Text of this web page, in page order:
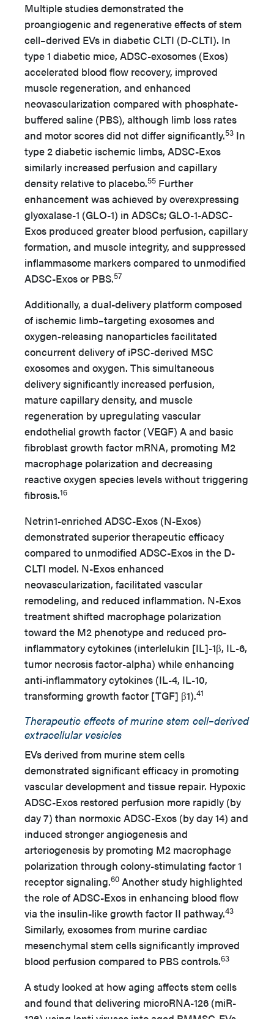
Multiple studies demonstrated the
proangiogenic and regenerative effects of stem
cell–derived EVs in diabetic CLTI (D-CLTI). In
type 1 diabetic mice, ADSC-exosomes (Exos)
accelerated blood flow recovery, improved
muscle regeneration, and enhanced
neovascularization compared with phosphate-
buffered saline (PBS), although limb loss rates
and motor scores did not differ significantly.53 In
type 2 diabetic ischemic limbs, ADSC-Exos
similarly increased perfusion and capillary
density relative to placebo.55 Further
enhancement was achieved by overexpressing
glyoxalase-1 (GLO-1) in ADSCs; GLO-1-ADSC-
Exos produced greater blood perfusion, capillary
formation, and muscle integrity, and suppressed
inflammasome markers compared to unmodified
ADSC-Exos or PBS.57
Additionally, a dual-delivery platform composed
of ischemic limb–targeting exosomes and
oxygen-releasing nanoparticles facilitated
concurrent delivery of iPSC-derived MSC
exosomes and oxygen. This simultaneous
delivery significantly increased perfusion,
mature capillary density, and muscle
regeneration by upregulating vascular
endothelial growth factor (VEGF) A and basic
fibroblast growth factor mRNA, promoting M2
macrophage polarization and decreasing
reactive oxygen species levels without triggering
fibrosis.16
Netrin1-enriched ADSC-Exos (N-Exos)
demonstrated superior therapeutic efficacy
compared to unmodified ADSC-Exos in the D-
CLTI model. N-Exos enhanced
neovascularization, facilitated vascular
remodeling, and reduced inflammation. N-Exos
treatment shifted macrophage polarization
toward the M2 phenotype and reduced pro-
inflammatory cytokines (interlelukin [IL]-1β, IL-6,
tumor necrosis factor-alpha) while enhancing
anti-inflammatory cytokines (IL-4, IL-10,
transforming growth factor [TGF] β1).41
Therapeutic effects of murine stem cell–derived
extracellular vesicles
EVs derived from murine stem cells
demonstrated significant efficacy in promoting
vascular development and tissue repair. Hypoxic
ADSC-Exos restored perfusion more rapidly (by
day 7) than normoxic ADSC-Exos (by day 14) and
induced stronger angiogenesis and
arteriogenesis by promoting M2 macrophage
polarization through colony-stimulating factor 1
receptor signaling.60 Another study highlighted
the role of ADSC-Exos in enhancing blood flow
via the insulin-like growth factor II pathway.43
Similarly, exosomes from murine cardiac
mesenchymal stem cells significantly improved
blood perfusion compared to PBS controls.63
A study looked at how aging affects stem cells
and found that delivering microRNA-126 (miR-